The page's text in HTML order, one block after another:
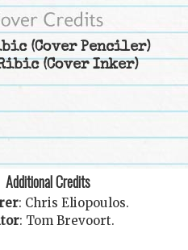
(Cover Penciler)
(Cover Inker)
Additional Credits
: Chris Eliopoulos.
: Tom Brevoort.